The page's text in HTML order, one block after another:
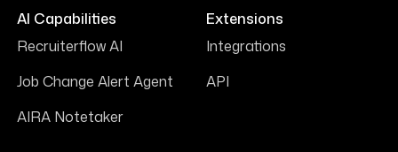
AI Capabilities
Recruiterflow AI
Job Change Alert Agent
AIRA Notetaker
Extensions
Integrations
API